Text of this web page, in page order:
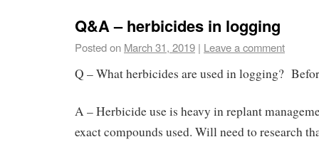
Q&A – herbicides in logging
Posted on March 31, 2019 | Leave a comment
Q – What herbicides are used in logging?
A – Herbicide use is heavy in replant
exact compounds used. Will need to research